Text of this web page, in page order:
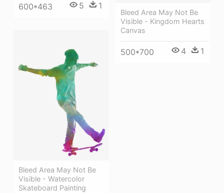
Bleed Area May Not Be
Visible - Kingdom Hearts
Canvas
500*700 4 1
600*463 5 1
Bleed Area May Not Be
Visible - Watercolor
Skateboard Painting